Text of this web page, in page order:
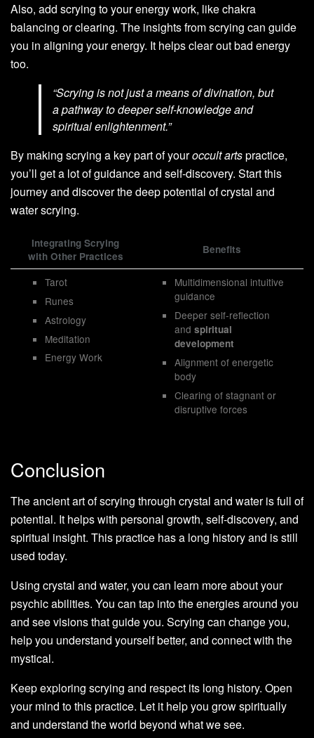
Also, add scrying to your energy work, like chakra
balancing or clearing. The insights from scrying can guide
you in aligning your energy. It helps clear out bad energy
too.
“Scrying is not just a means of divination, but
a pathway to deeper self-knowledge and
spiritual enlightenment.”
By making scrying a key part of youroccult artspractice,
you’ll get a lot of guidance and self-discovery. Start this
journey and discover the deep potential of crystal and
water scrying.
Integrating Scrying
with Other Practices
Benefits
Tarot
Runes
Astrology
Meditation
Energy Work
Multidimensional intuitive
guidance
Deeper self-reflection
andspiritual
development
Alignment of energetic
body
Clearing of stagnant or
disruptive forces
Conclusion
The ancient art of scrying through crystal and water is full of
potential. It helps with personal growth, self-discovery, and
spiritual insight. This practice has a long history and is still
used today.
Using crystal and water, you can learn more about your
psychic abilities. You can tap into the energies around you
and see visions that guide you. Scrying can change you,
help you understand yourself better, and connect with the
mystical.
Keep exploring scrying and respect its long history. Open
your mind to this practice. Let it help you grow spiritually
and understand the world beyond what we see.